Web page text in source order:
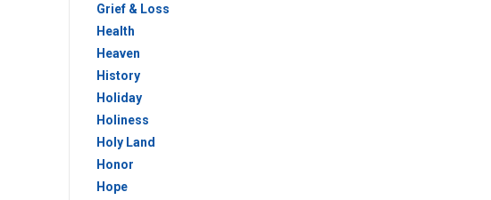
Grief & Loss
Health
Heaven
History
Holiday
Holiness
Holy Land
Honor
Hope